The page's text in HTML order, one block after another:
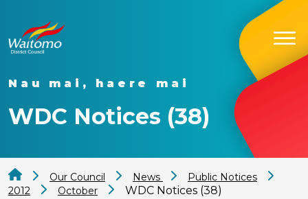
Nau mai, haere mai
WDC Notices (38)
Our Council News
Public Notices
2012
October WDC Notices (38)